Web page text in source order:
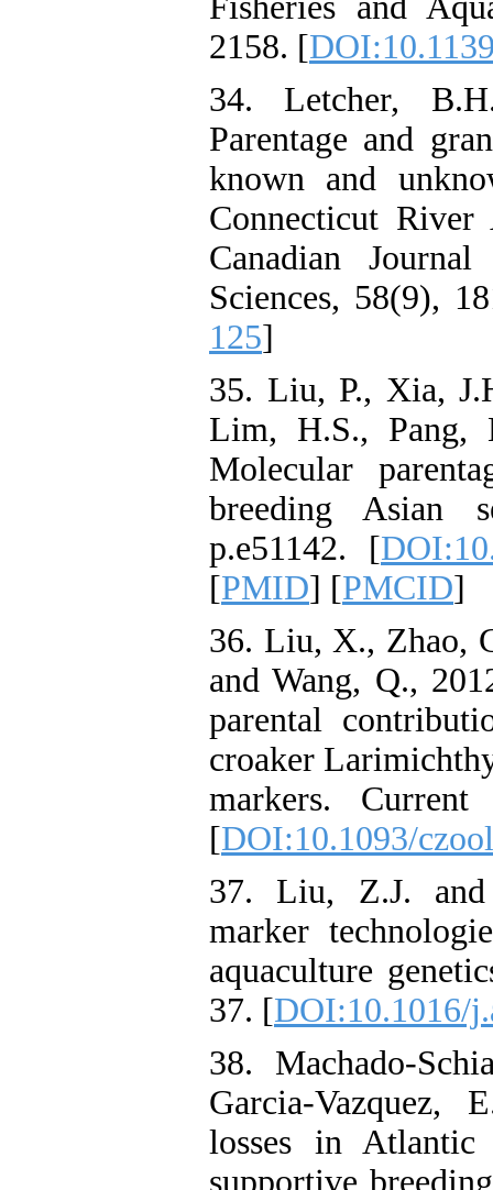
2158. [
34. Letcher,
Parentage and
known and
Connecticut River
Canadian
Sciences, 58(9),
125]
35. Liu, P., Xia,
Lim, H.S., Pang,
Molecular
breeding Asian
p.e51142. [
[PMID] [PMCID]
36. Liu, X., Zhao,
and Wang, Q.,
parental
croaker
markers.
[DOI:10.1093/
37. Liu, Z.J. and
marker
aquaculture
37. [DOI:10.1016/
38. Machado-
Garcia-Vazquez,
losses in Atlantic
supportive